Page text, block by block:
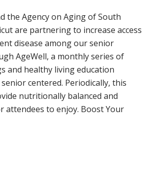
the Agency on Aging of South
are partnering to increase access
disease among our senior
AgeWell, a monthly series of
and healthy living education
centered. Periodically, this
nutritionally balanced and
attendees to enjoy. Boost Your